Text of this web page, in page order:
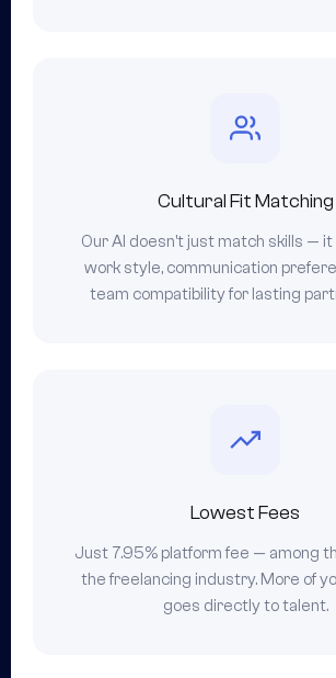
Cultural Fit Matching
Our AI doesn't just match skills —
work style, communication
team compatibility for lasting
Lowest Fees
Just 7.95% platform fee — among
the freelancing industry. More of
goes directly to talent.